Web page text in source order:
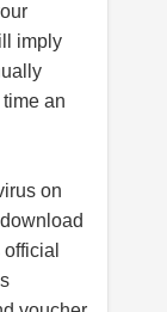
imply
an
on